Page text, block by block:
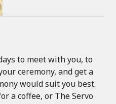
to meet with you, to
ceremony, and get a
would suit you best.
a coffee, or The Servo